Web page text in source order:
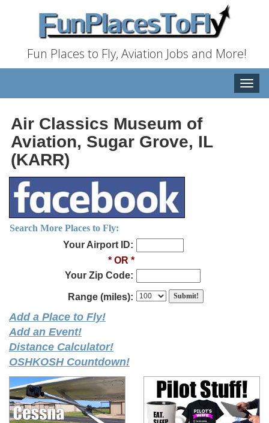
Fun Places to Fly, Aviation Jobs and More!
Toggle
Air Classics Museum of
Aviation, Sugar Grove, IL
(KARR)
Search More Places to Fly:
Your Airport ID:
* OR *
Your Zip Code:
Range (miles):
Add a Place to Fly!
Add an Event!
Distance Calculator!
OSHKOSH Countdown!